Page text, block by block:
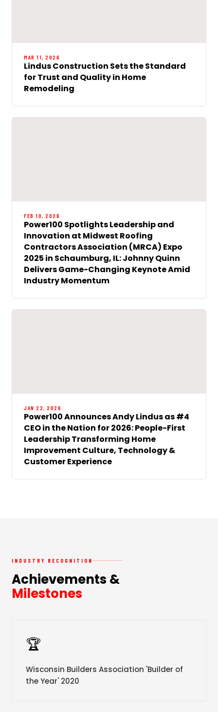
MAR 11, 2026
Lindus Construction Sets the Standard
for Trust and Quality in Home
Remodeling
FEB 10, 2026
Power100 Spotlights Leadership and
Innovation at Midwest Roofing
Contractors Association (MRCA) Expo
2025 in Schaumburg, IL: Johnny Quinn
Delivers Game-Changing Keynote Amid
Industry Momentum
JAN 22, 2026
Power100 Announces Andy Lindus as #4
CEO in the Nation for 2026: People-First
Leadership Transforming Home
Improvement Culture, Technology &
Customer Experience
INDUSTRY RECOGNITION
Achievements &
Milestones
🏆
Wisconsin Builders Association 'Builder of
the Year' 2020